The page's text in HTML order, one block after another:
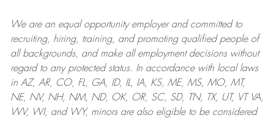
We are anequal opportunity employer and committed to
recruiting, hiring, training, and promoting qualified people of
all backgrounds, and makeall employment decisions without
regard to any protected status. In accordance with local laws
in AZ, AR, CO, FL, GA, ID, IL, IA, KS, ME, MS, MO, MT,
NE, NV, NH, NM, ND, OK, OR, SC, SD, TN, TX, UT, VT VA,
WV, WI, and WY, minors are also eligible to be considered